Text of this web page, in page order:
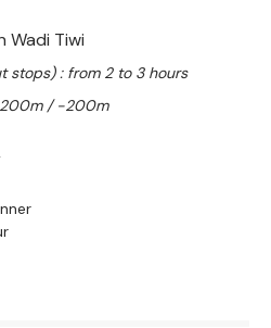
Wadi Tiwi
stops) : from 2 to 3 hours
/ -200m